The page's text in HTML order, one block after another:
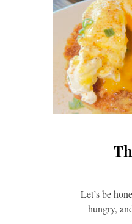
Let’s be
hungry,